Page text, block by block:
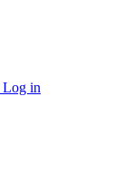
Log in